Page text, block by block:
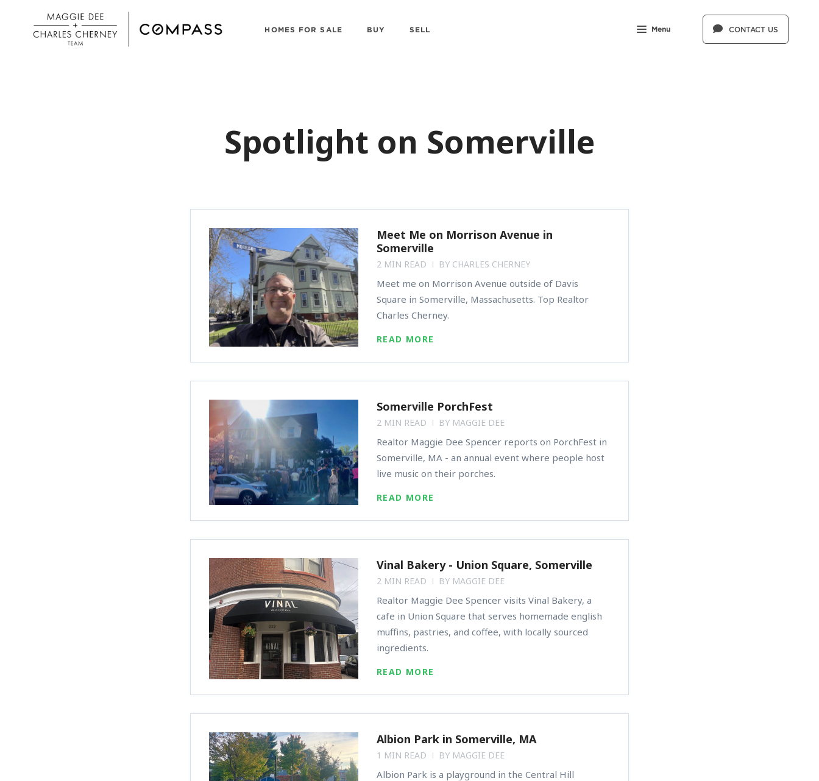
HOMES FOR SALE BUY SELL Menu CONTACT US
Spotlight on Somerville
Meet Me on Morrison Avenue in
Somerville
2 MIN READ BY CHARLES CHERNEY
Meet me on Morrison Avenue outside of Davis
Square in Somerville, Massachusetts. Top Realtor
Charles Cherney.
READ MORE
Somerville PorchFest
2 MIN READ BY MAGGIE DEE
Realtor Maggie Dee Spencer reports on PorchFest in
Somerville, MA - an annual event where people host
live music on their porches.
READ MORE
Vinal Bakery - Union Square, Somerville
2 MIN READ BY MAGGIE DEE
Realtor Maggie Dee Spencer visits Vinal Bakery, a
cafe in Union Square that serves homemade english
muffins, pastries, and coffee, with locally sourced
ingredients.
READ MORE
Albion Park in Somerville, MA
1 MIN READ BY MAGGIE DEE
Albion Park is a playground in the Central Hill